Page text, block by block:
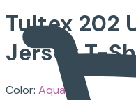
Tultex 202
Jersey T-
Color: Aqua